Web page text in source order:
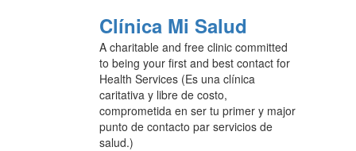
Clínica Mi Salud
A charitable and free clinic committed
to being your first and best contact for
Health Services (Es una clínica
caritativa y libre de costo,
comprometida en ser tu primer y major
punto de contacto par servicios de
salud.)